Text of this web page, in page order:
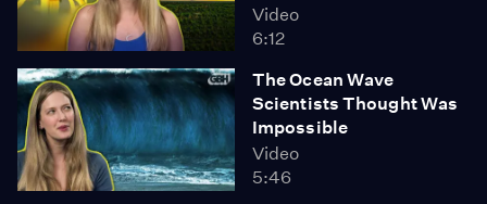
Video
6:12
The Ocean Wave
Scientists Thought Was
Impossible
Video
5:46